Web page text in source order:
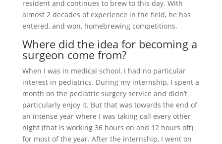
resident and continues to brew to this day. With
almost 2 decades of experience in the field, he has
entered, and won, homebrewing competitions.
Where did the idea for becoming a
surgeon come from?
When I was in medical school, I had no particular
interest in pediatrics. During my internship, I spent a
month on the pediatric surgery service and didn’t
particularly enjoy it. But that was towards the end of
an intense year where I was taking call every other
night (that is working 36 hours on and 12 hours off)
for most of the year. After the internship, I went on